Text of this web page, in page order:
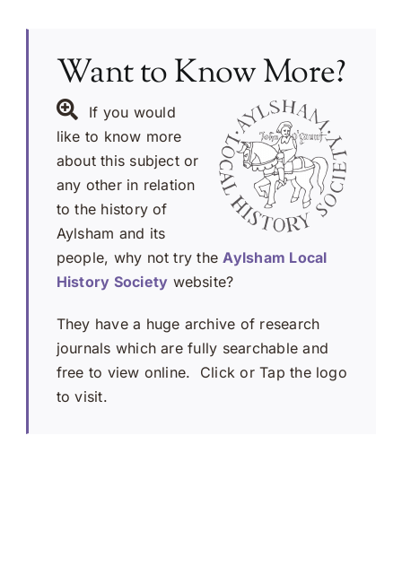
Want to Know More?
If you would
like to know more
about this subject or
any other in relation
to the history of
Aylsham and its
people, why not try theAylsham Local
History Society website?
They have a huge archive of research
journals which are fully searchable and
free to view online. Click or Tap the logo
to visit.